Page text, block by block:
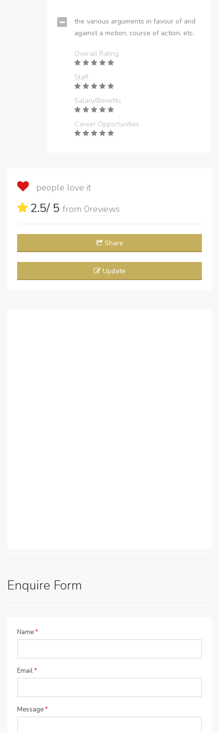
the various arguments in favour of and
against a motion, course of action, etc.
Overall Rating
Staff
Salary/Benefits
Career Opportunities
people love it
2.5/ 5 from 0reviews
Share
Update
Enquire Form
Name*
Email*
Message*